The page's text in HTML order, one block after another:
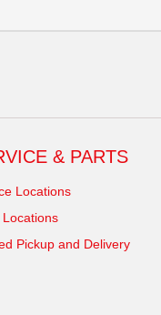
& PARTS
Locations
Locations
Pickup and Delivery